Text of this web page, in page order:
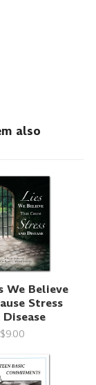
also
We Believe
Stress
Disease
$9.00